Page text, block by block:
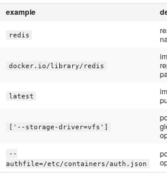
example
redis
docker.io/library/redis
latest
['--storage-driver=vfs']
--
authfile=/etc/containers/auth.json